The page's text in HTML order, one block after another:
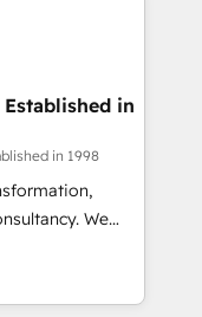
by
means we
as well the
Established in
in 1998
We
to
fuel their